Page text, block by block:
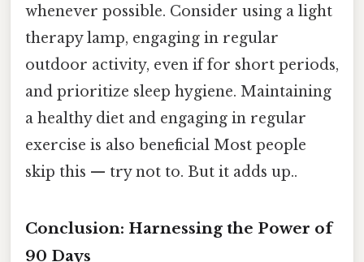
whenever possible. Consider using a light
therapy lamp, engaging in regular
outdoor activity, even if for short periods,
and prioritize sleep hygiene. Maintaining
a healthy diet and engaging in regular
exercise is also beneficial Most people
skip this — try not to. But it adds up..
Conclusion: Harnessing the Power of
90 Days